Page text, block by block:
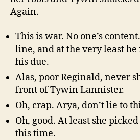
Again.
This is war. No one’s
line, and at the very least he
his due.
Alas, poor Reginald, never
front of Tywin Lannister.
Oh, crap. Arya, don’t lie to
Oh, good. At least she
this time.